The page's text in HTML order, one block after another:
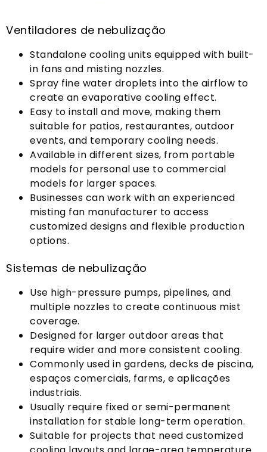
Ventiladores de nebulização
Standalone cooling units equipped with built-
in fans and misting nozzles.
Spray fine water droplets into the airflow to
create an evaporative cooling effect.
Easy to install and move, making them
suitable for patios, restaurantes, outdoor
events, and temporary cooling needs.
Available in different sizes, from portable
models for personal use to commercial
models for larger spaces.
Businesses can work with an experienced
misting fan manufacturer to access
customized designs and flexible production
options.
Sistemas de nebulização
Use high-pressure pumps, pipelines, and
multiple nozzles to create continuous mist
coverage.
Designed for larger outdoor areas that
require wider and more consistent cooling.
Commonly used in gardens, decks de piscina,
espaços comerciais, farms, e aplicações
industriais.
Usually require fixed or semi-permanent
installation for stable long-term operation.
Suitable for projects that need customized